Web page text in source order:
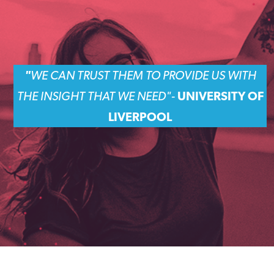
"WE CAN TRUST THEM TO PROVIDE US WITH
THE INSIGHT THAT WE NEED"- UNIVERSITY OF
LIVERPOOL